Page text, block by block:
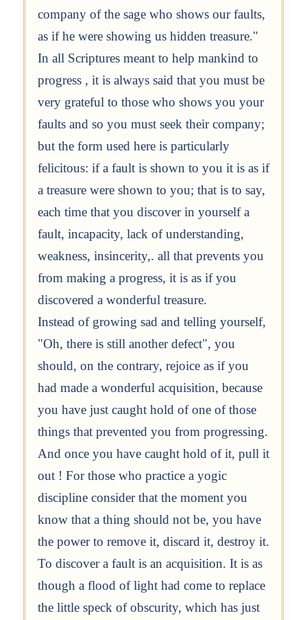
company of the sage who shows our faults,
as if he were showing us hidden treasure."
In all Scriptures meant to help mankind to
progress , it is always said that you must be
very grateful to those who shows you your
faults and so you must seek their company;
but the form used here is particularly
felicitous: if a fault is shown to you it is as if
a treasure were shown to you; that is to say,
each time that you discover in yourself a
fault, incapacity, lack of understanding,
weakness, insincerity,. all that prevents you
from making a progress, it is as if you
discovered a wonderful treasure.
Instead of growing sad and telling yourself,
"Oh, there is still another defect", you
should, on the contrary, rejoice as if you
had made a wonderful acquisition, because
you have just caught hold of one of those
things that prevented you from progressing.
And once you have caught hold of it, pull it
out ! For those who practice a yogic
discipline consider that the moment you
know that a thing should not be, you have
the power to remove it, discard it, destroy it.
To discover a fault is an acquisition. It is as
though a flood of light had come to replace
the little speck of obscurity, which has just